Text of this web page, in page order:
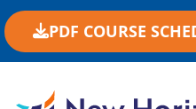
PDF COURSE